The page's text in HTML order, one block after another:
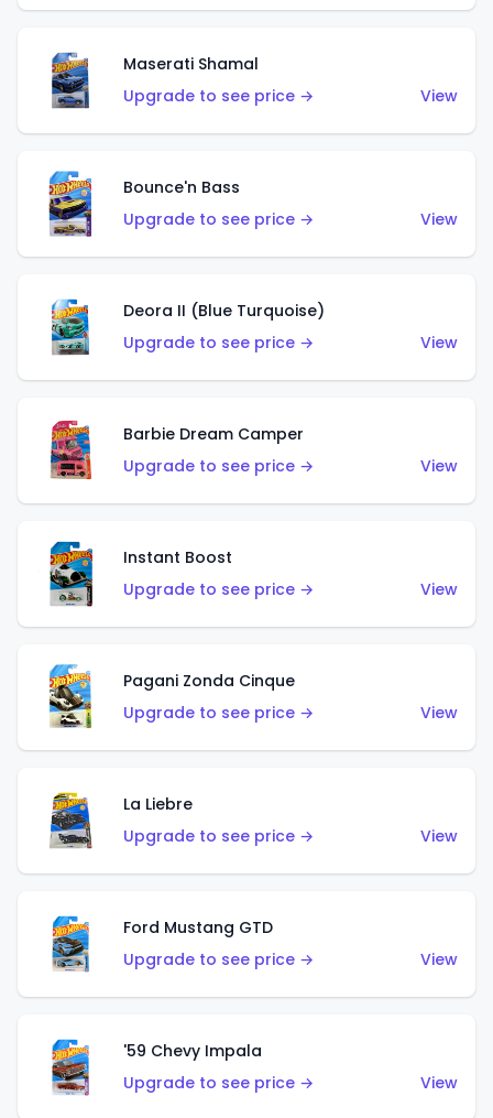
Maserati Shamal
Upgrade to see price →
View
Bounce'n Bass
Upgrade to see price →
View
Deora II (Blue Turquoise)
Upgrade to see price →
View
Barbie Dream Camper
Upgrade to see price →
View
Instant Boost
Upgrade to see price →
View
Pagani Zonda Cinque
Upgrade to see price →
View
La Liebre
Upgrade to see price →
View
Ford Mustang GTD
Upgrade to see price →
View
'59 Chevy Impala
Upgrade to see price →
View